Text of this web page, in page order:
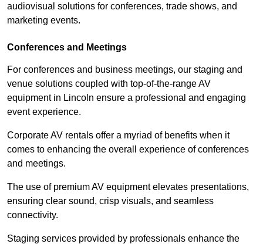
audiovisual solutions for conferences, trade shows, and
marketing events.
Conferences and Meetings
For conferences and business meetings, our staging and
venue solutions coupled with top-of-the-range AV
equipment in Lincoln ensure a professional and engaging
event experience.
Corporate AV rentals offer a myriad of benefits when it
comes to enhancing the overall experience of conferences
and meetings.
The use of premium AV equipment elevates presentations,
ensuring clear sound, crisp visuals, and seamless
connectivity.
Staging services provided by professionals enhance the